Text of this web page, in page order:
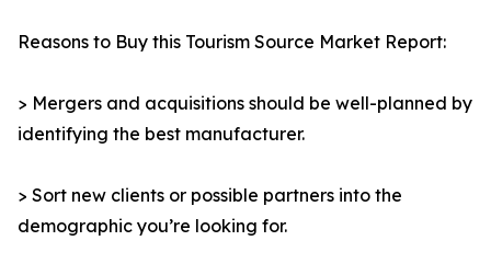
Reasons to Buy this Tourism Source Market Report:
> Mergers and acquisitions should be well-planned by
identifying the best manufacturer.
> Sort new clients or possible partners into the
demographic you’re looking for.